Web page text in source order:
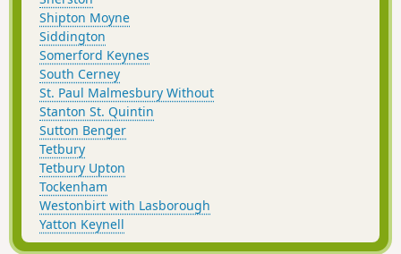
Shipton Moyne
Siddington
Somerford Keynes
South Cerney
St. Paul Malmesbury Without
Stanton St. Quintin
Sutton Benger
Tetbury
Tetbury Upton
Tockenham
Westonbirt with Lasborough
Yatton Keynell